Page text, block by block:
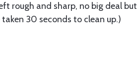
rough and sharp, no big deal but
30 seconds to clean up.)